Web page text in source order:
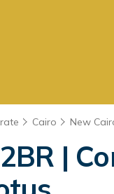
Cairo New
|